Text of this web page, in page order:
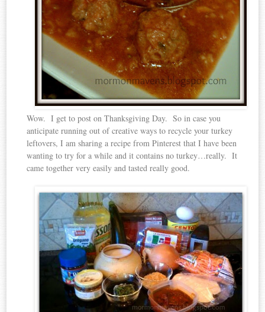
Wow. I get to post on Thanksgiving Day. So in case you
anticipate running out of creative ways to recycle your turkey
leftovers, I am sharing a recipe from Pinterest that I have been
wanting to try for a while and it contains no turkey…really. It
came together very easily and tasted really good.